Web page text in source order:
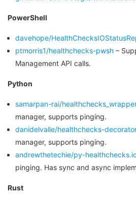
PowerShell
davehope/
ptmorris1/healthchecks-pwsh –
Management API calls.
Python
samarpan-rai/
manager, supports pinging.
danidelvalle/healthchecks-
manager, supports pinging.
andrewthetechie/py-
pinging. Has sync and async
Rust